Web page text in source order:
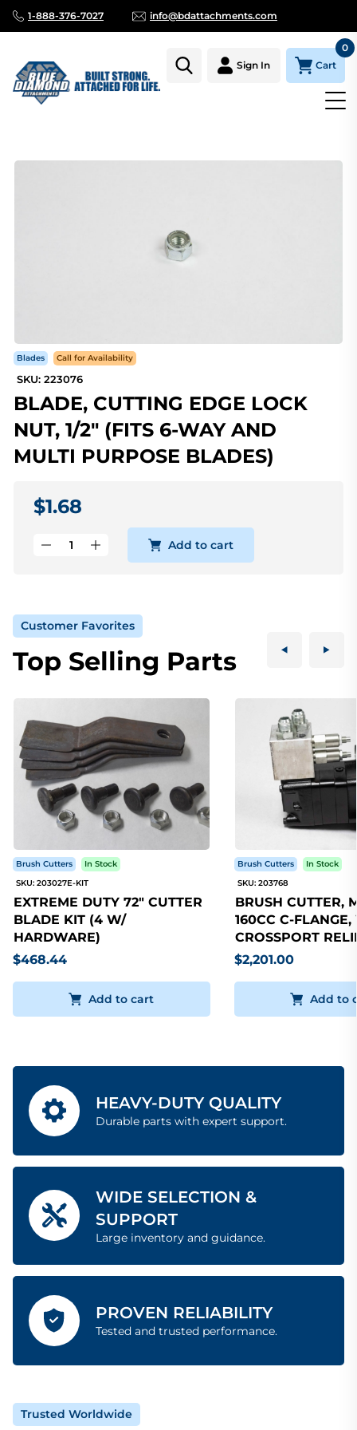
1-888-376-7027 info@bdattachments.com
Sign In Cart
0
Blades Call for Availability
SKU: 223076
BLADE, CUTTING EDGE LOCK
NUT, 1/2" (FITS 6-WAY AND
MULTI PURPOSE BLADES)
$1.68
Add to cart
Customer Favorites
Top Selling Parts
Brush Cutters
In Stock
SKU: 203027E-KIT
EXTREME DUTY 72" CUTTER
BLADE KIT (4 W/
HARDWARE)
$468.44
Add to cart
Brush Cutters
In Stock
SKU: 203768
BRUSH CUTTER,
160CC C-
CROSSPORT
$2,201.00
Add to
HEAVY-DUTY QUALITY
Durable parts with expert support.
WIDE SELECTION &
SUPPORT
Large inventory and guidance.
PROVEN RELIABILITY
Tested and trusted performance.
Trusted Worldwide